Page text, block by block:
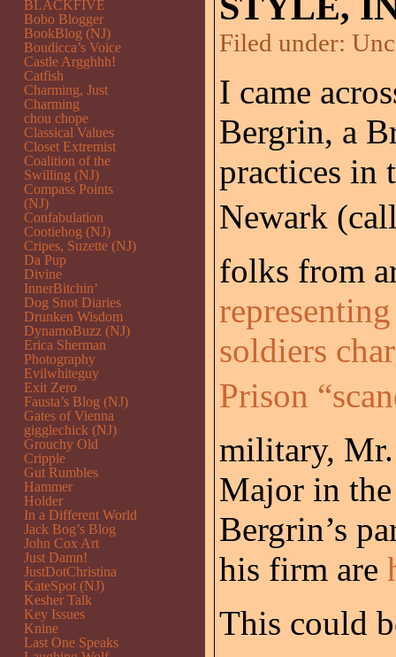
Filed under:
I came
Bergrin, a
practices in
Newark
folks from
soldiers
Prison
military,
Major in
Bergrin’s
his firm are
This could
BLACKFIVE
Bobo Blogger
BookBlog (NJ)
Boudicca’s Voice
Castle Argghhh!
Catfish
Charming, Just
Charming
chou chope
Classical Values
Closet Extremist
Coalition of the
Swilling (NJ)
Compass Points
(NJ)
Confabulation
Cootiehog (NJ)
Cripes, Suzette (NJ)
Da Pup
Divine
InnerBitchin’
Dog Snot Diaries
Drunken Wisdom
DynamoBuzz (NJ)
Erica Sherman
Photography
Evilwhiteguy
Exit Zero
Fausta’s Blog (NJ)
Gates of Vienna
gigglechick (NJ)
Grouchy Old
Cripple
Gut Rumbles
Hammer
Holder
In a Different World
Jack Bog’s Blog
John Cox Art
Just Damn!
JustDotChristina
KateSpot (NJ)
Kesher Talk
Key Issues
Knine
Last One Speaks